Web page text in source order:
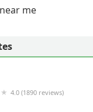
me
4.0 (1890 reviews)